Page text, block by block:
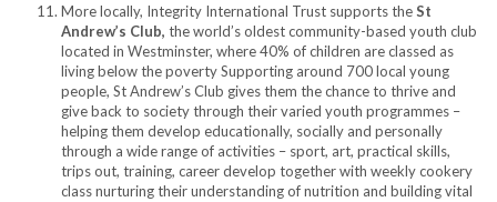
More locally, Integrity International Trust supports theSt
Andrew’s Club, the world’s oldest community-based youth club
located in Westminster, where 40% of children are classed as
living below the poverty Supporting around 700 local young
people, St Andrew’s Club gives them the chance to thrive and
give back to society through their varied youth programmes –
helping them develop educationally, socially and personally
through a wide range of activities – sport, art, practical skills,
trips out, training, career develop together with weekly cookery
class nurturing their understanding of nutrition and building vital